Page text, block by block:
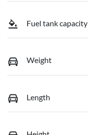
Fuel tank capacity
Weight
Length